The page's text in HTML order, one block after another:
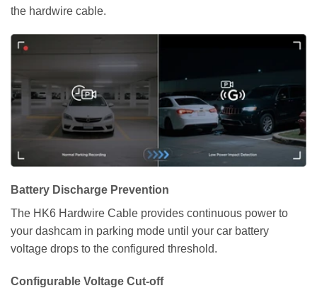
the hardwire cable.
Battery Discharge Prevention
The HK6 Hardwire Cable provides continuous power to
your dashcam in parking mode until your car battery
voltage drops to the configured threshold.
Configurable Voltage Cut-off